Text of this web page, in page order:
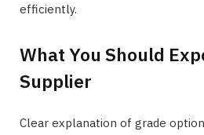
efficiently.
What You Should
Supplier
Clear explanation of grade